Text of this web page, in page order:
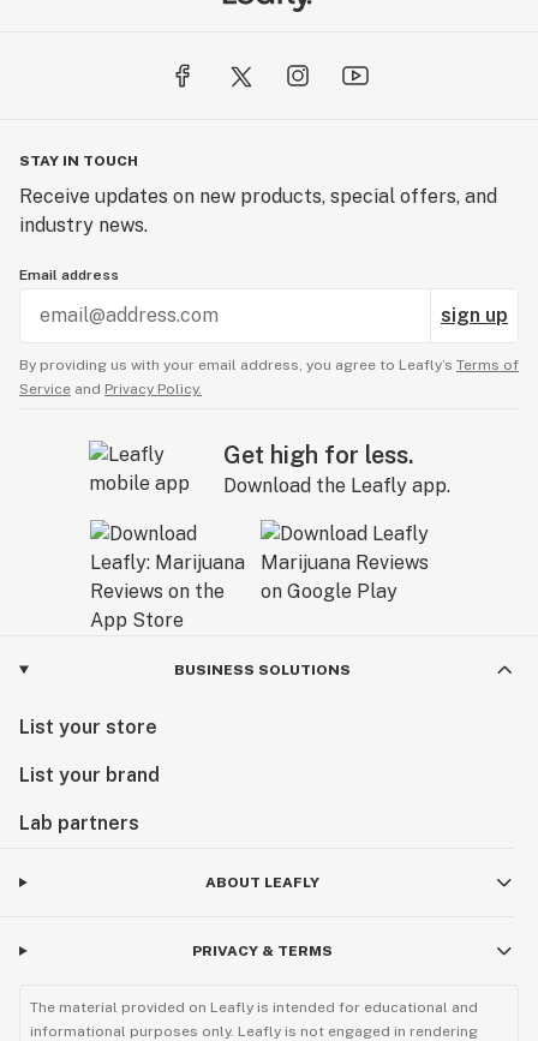
STAY IN TOUCH
Receive updates on new products, special offers, and
industry news.
Email address
sign up
By providing us with your email address, you agree to Leafly’s Terms of
Service and Privacy Policy.
Get high for less.
Download the Leafly app.
BUSINESS SOLUTIONS
List your store
List your brand
Lab partners
ABOUT LEAFLY
PRIVACY & TERMS
The material provided on Leafly is intended for educational and
informational purposes only. Leafly is not engaged in rendering